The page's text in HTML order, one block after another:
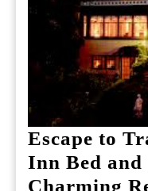
Escape to
Inn Bed and
Charming